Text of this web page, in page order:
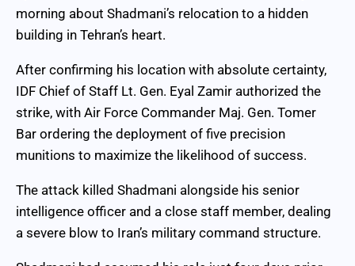
morning about Shadmani’s relocation to a hidden
building in Tehran’s heart.
After confirming his location with absolute certainty,
IDF Chief of Staff Lt. Gen. Eyal Zamir authorized the
strike, with Air Force Commander Maj. Gen. Tomer
Bar ordering the deployment of five precision
munitions to maximize the likelihood of success.
The attack killed Shadmani alongside his senior
intelligence officer and a close staff member, dealing
a severe blow to Iran’s military command structure.